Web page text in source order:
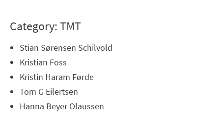
Category: TMT
Stian Sørensen Schilvold
Kristian Foss
Kristin Haram Førde
Tom G Eilertsen
Hanna Beyer Olaussen